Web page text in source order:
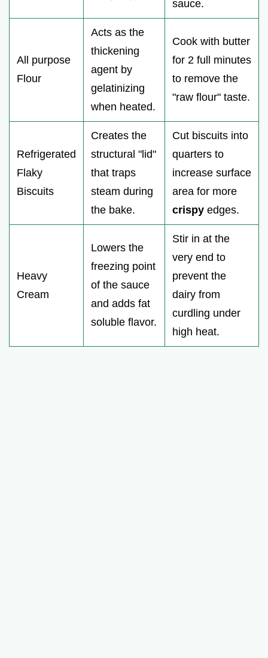
sauce.
All purpose
Flour
Acts as the
thickening
agent by
gelatinizing
when heated.
Cook with butter
for 2 full minutes
to remove the
"raw flour" taste.
Refrigerated
Flaky
Biscuits
Creates the
structural "lid"
that traps
steam during
the bake.
Cut biscuits into
quarters to
increase surface
area for more
crispy edges.
Heavy
Cream
Lowers the
freezing point
of the sauce
and adds fat
soluble flavor.
Stir in at the
very end to
prevent the
dairy from
curdling under
high heat.